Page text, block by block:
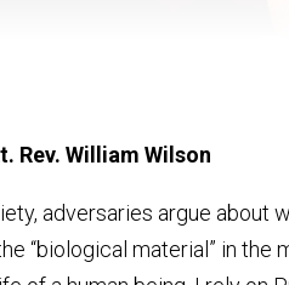
Rev. William Wilson
adversaries argue about
“biological material” in